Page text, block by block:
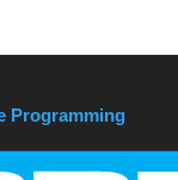
Programming